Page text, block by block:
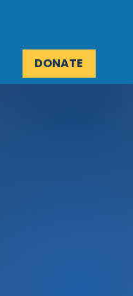
DONATE